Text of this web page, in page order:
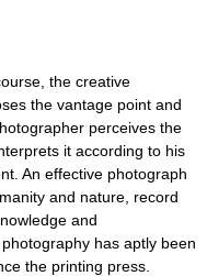
the creative
the vantage point and
perceives the
it according to his
An effective photograph
and nature, record
and
has aptly been
the printing press.